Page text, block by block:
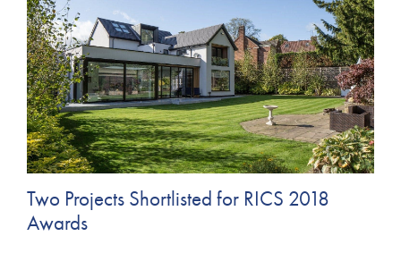
Two Projects Shortlisted for RICS 2018
Awards